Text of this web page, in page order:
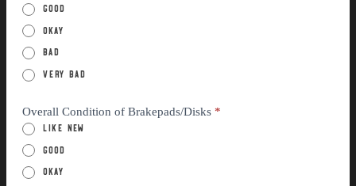
Good
Okay
Bad
Very Bad
Overall Condition of Brakepads/Disks *
Like New
Good
Okay